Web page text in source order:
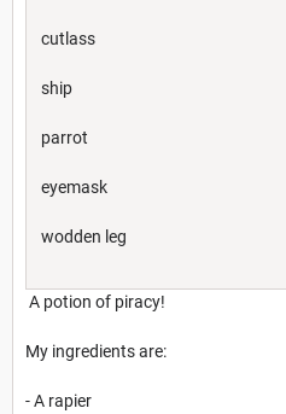
cutlass
ship
parrot
eyemask
wodden leg
A potion of piracy!
My ingredients are:
- A rapier